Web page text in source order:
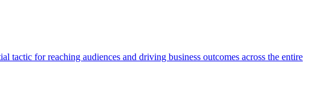
tactic for reaching audiences and driving business outcomes across the entire